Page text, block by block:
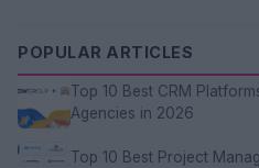
POPULAR ARTICLES
Top 10 Best CRM
Agencies in 2026
Top 10 Best Project